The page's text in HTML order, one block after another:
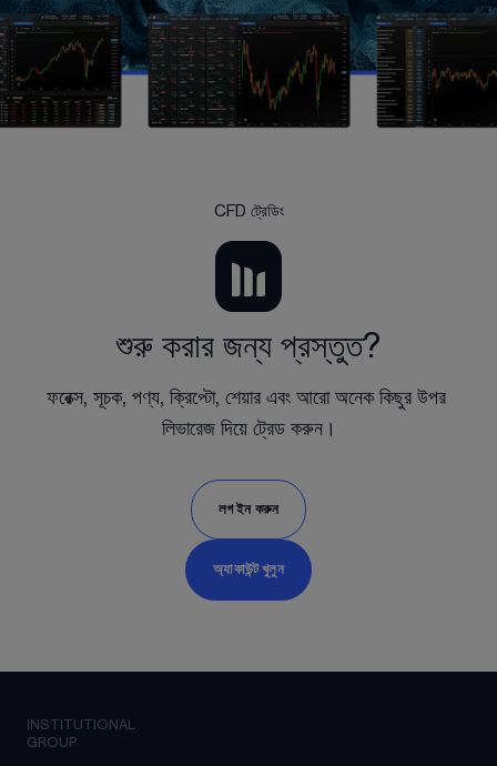
CFD ট্রেডিং
শুরু করার জন্য প্রস্তুত?
ফরেক্স, সূচক, পণ্য, ক্রিপ্টো, শেয়ার এবং আরো অনেক কিছুর উপর
লিভারেজ দিয়ে ট্রেড করুন।
লগ ইন করুন
অ্যাকাউন্ট খুলুন
INSTITUTIONAL
GROUP